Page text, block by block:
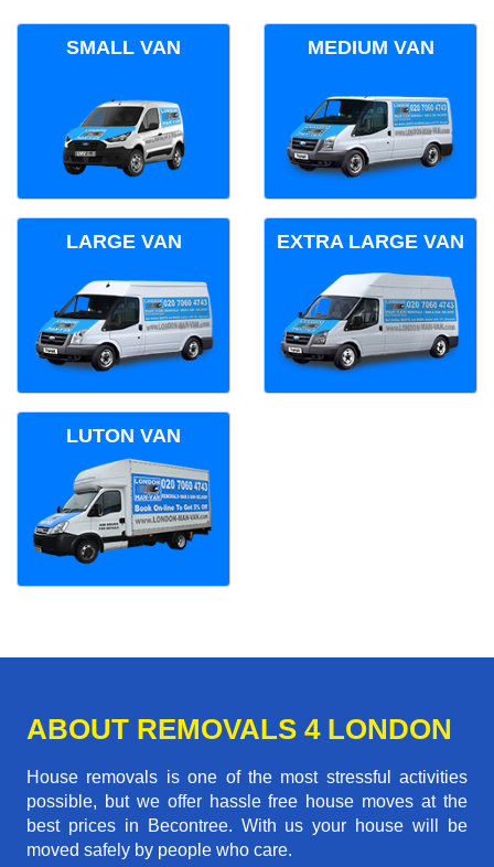
SMALL VAN MEDIUM VAN
LARGE VAN EXTRA LARGE VAN
LUTON VAN
ABOUT REMOVALS 4 LONDON
House removals is one of the most stressful activities
possible, but we offer hassle free house moves at the
best prices in Becontree. With us your house will be
moved safely by people who care.